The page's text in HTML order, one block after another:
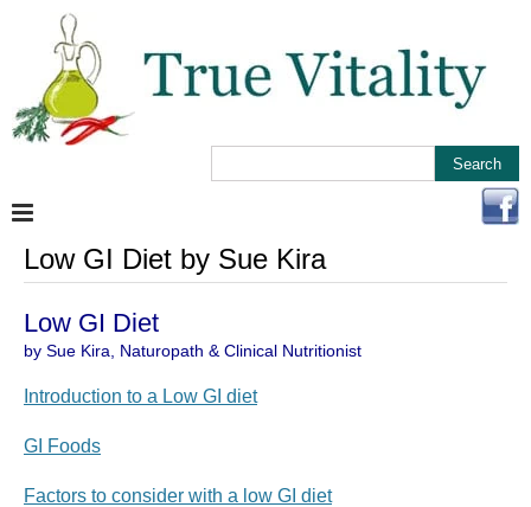
Low GI Diet by Sue Kira
Low GI Diet
by Sue Kira, Naturopath & Clinical Nutritionist
Introduction to a Low GI diet
GI Foods
Factors to consider with a low GI diet